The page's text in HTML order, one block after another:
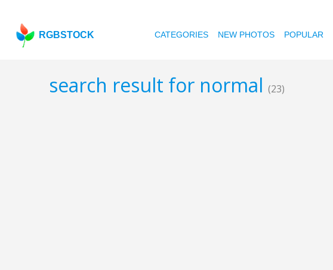
RGBSTOCK CATEGORIES NEW PHOTOS POPULAR
search result for normal (23)